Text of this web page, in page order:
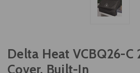
Delta Heat VCBQ26-C
Cover, Built-In